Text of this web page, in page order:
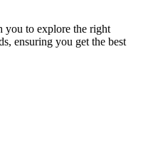
you to explore the right
ensuring you get the best